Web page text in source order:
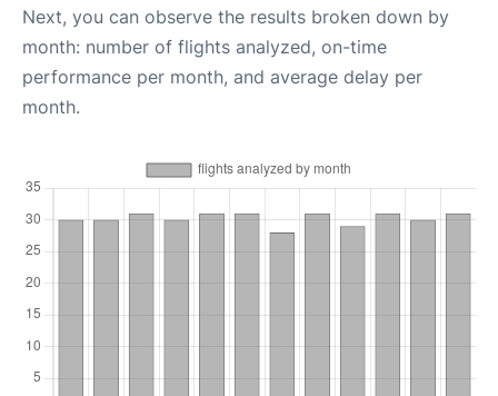
Next, you can observe the results broken down by
month: number of flights analyzed, on-time
performance per month, and average delay per
month.